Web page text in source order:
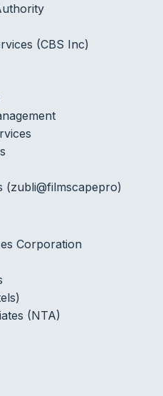
(CBS Inc)
(zubli@filmscapepro)
Corporation
(NTA)